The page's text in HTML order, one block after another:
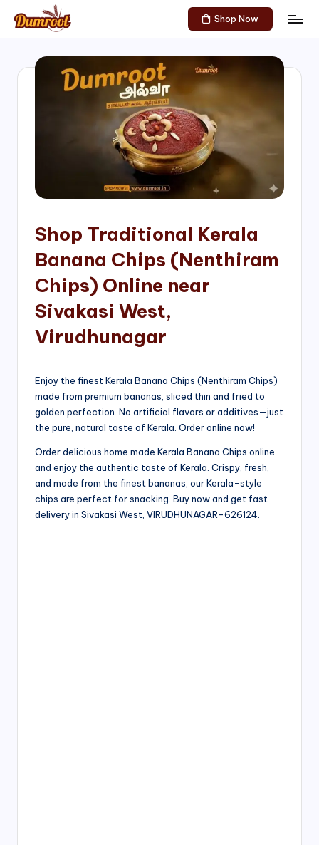
Skip
content
D
Traditional
Sweets
of
Shop Now
Shop Traditional Kerala
Banana Chips (Nenthiram
Chips) Online near
Sivakasi West,
Virudhunagar
Enjoy the finest Kerala Banana Chips (Nenthiram Chips)
made from premium bananas, sliced thin and fried to
golden perfection. No artificial flavors or additives—just
the pure, natural taste of Kerala. Order online now!
Order delicious home made Kerala Banana Chips online
and enjoy the authentic taste of Kerala. Crispy, fresh,
and made from the finest bananas, our Kerala-style
chips are perfect for snacking. Buy now and get fast
delivery in Sivakasi West, VIRUDHUNAGAR-626124.